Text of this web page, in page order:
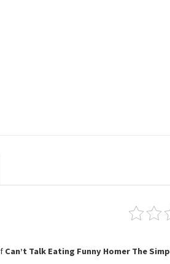
Can’t Talk Eating Funny Homer The